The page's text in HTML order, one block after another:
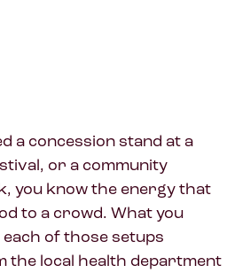
a concession stand at a
or a community
you know the energy that
to a crowd. What you
of those setups
the local health department